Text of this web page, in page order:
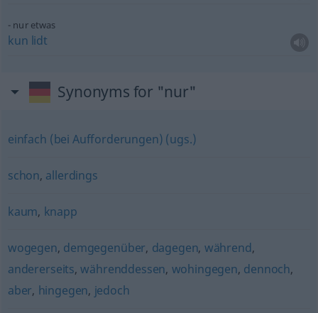
nuretwas
kun lidt
Synonyms for "nur"
einfach (bei Aufforderungen) (ugs.)
schon, allerdings
kaum, knapp
wogegen, demgegenüber, dagegen, während,
andererseits,währenddessen, wohingegen, dennoch,
aber, hingegen, jedoch